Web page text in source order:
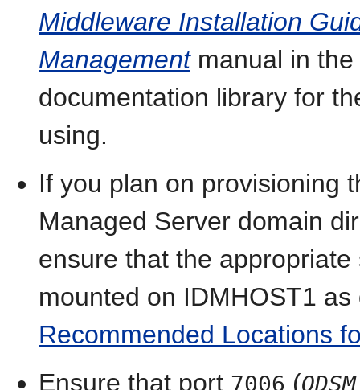
Middleware Installation
Managementmanual in the
documentation library for
using.
If you plan on provisioning
Managed Server domain
ensure that the
mounted on IDMHOST1
Recommended Locations
Ensure that port 7006 (